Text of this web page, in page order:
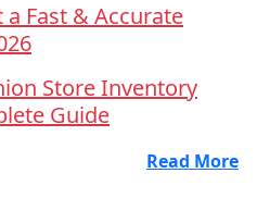
Fast & Accurate
Store Inventory
Guide
Read More